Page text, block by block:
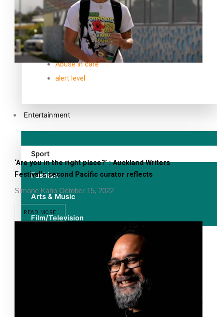
TRENDING TAGS
10 years
30 Days With Bretman Rock
A Song About Samoa
Abuse in care
alert level
Entertainment
Sport
Fashion
Arts & Music
Film/Television
Former All Black relishing his role at French club Racing
‘Are you in the right place?’ : Auckland Writers
Festival’s second Pacific curator reflects
Simone Kaho October 15, 2022
READ MORE